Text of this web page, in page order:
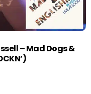
– Mad Dogs &